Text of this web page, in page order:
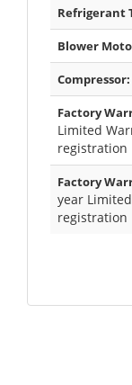
Refrigerant
Blower
Compressor:
Factory
Limited
registration
Factory
year
registration